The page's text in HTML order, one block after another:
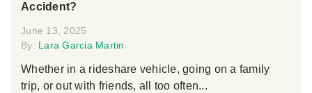
Accident?
June 13, 2025
By: Lara Garcia Martin
Whether in a rideshare vehicle, going on a family
trip, or out with friends, all too often...